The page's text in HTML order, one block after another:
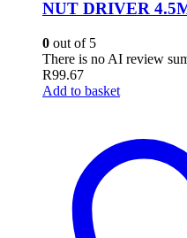
NUT DRIVER
0 out of 5
There is no AI review
R99.67
Add to basket